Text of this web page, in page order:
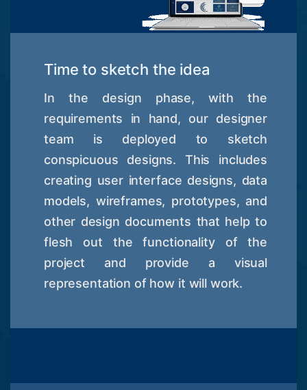
Time to sketch the idea
In the design phase, with the
requirements in hand, our designer
team is deployed to sketch
conspicuous designs. This includes
creating user interface designs, data
models, wireframes, prototypes, and
other design documents that help to
flesh out the functionality of the
project and provide a visual
representation of how it will work.